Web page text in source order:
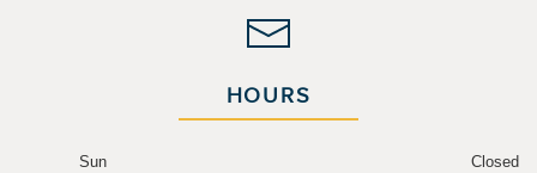
HOURS
Sun
Closed